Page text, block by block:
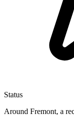
Status
Around Fremont, a